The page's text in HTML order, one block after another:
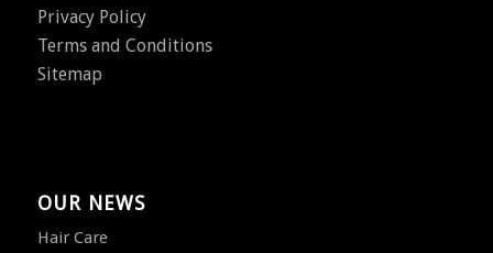
Privacy Policy
Terms and Conditions
Sitemap
OUR NEWS
Hair Care